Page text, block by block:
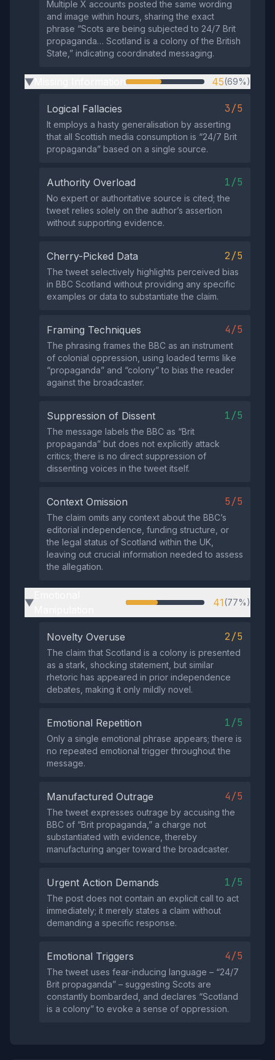
Multiple X accounts posted the same wording
and image within hours, sharing the exact
phrase “Scots are being subjected to 24/7 Brit
propaganda… Scotland is a colony of the British
State,” indicating coordinated messaging.
▶ 45(69%)
Logical Fallacies 3/5
It employs a hasty generalisation by asserting
that all Scottish media consumption is “24/7 Brit
propaganda” based on a single source.
Authority Overload 1/5
No expert or authoritative source is cited; the
tweet relies solely on the author’s assertion
without supporting evidence.
Cherry-Picked Data 2/5
The tweet selectively highlights perceived bias
in BBC Scotland without providing any specific
examples or data to substantiate the claim.
Framing Techniques 4/5
The phrasing frames the BBC as an instrument
of colonial oppression, using loaded terms like
“propaganda” and “colony” to bias the reader
against the broadcaster.
Suppression of Dissent 1/5
The message labels the BBC as “Brit
propaganda” but does not explicitly attack
critics; there is no direct suppression of
dissenting voices in the tweet itself.
Context Omission 5/5
The claim omits any context about the BBC’s
editorial independence, funding structure, or
the legal status of Scotland within the UK,
leaving out crucial information needed to assess
the allegation.
▶ 41(77%)
Novelty Overuse 2/5
The claim that Scotland is a colony is presented
as a stark, shocking statement, but similar
rhetoric has appeared in prior independence
debates, making it only mildly novel.
Emotional Repetition 1/5
Only a single emotional phrase appears; there is
no repeated emotional trigger throughout the
message.
Manufactured Outrage 4/5
The tweet expresses outrage by accusing the
BBC of “Brit propaganda,” a charge not
substantiated with evidence, thereby
manufacturing anger toward the broadcaster.
Urgent Action Demands 1/5
The post does not contain an explicit call to act
immediately; it merely states a claim without
demanding a specific response.
Emotional Triggers 4/5
The tweet uses fear‑inducing language – “24/7
Brit propaganda” – suggesting Scots are
constantly bombarded, and declares “Scotland
is a colony” to evoke a sense of oppression.